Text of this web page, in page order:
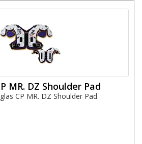
MR. DZ Shoulder Pad
CP MR. DZ Shoulder Pad